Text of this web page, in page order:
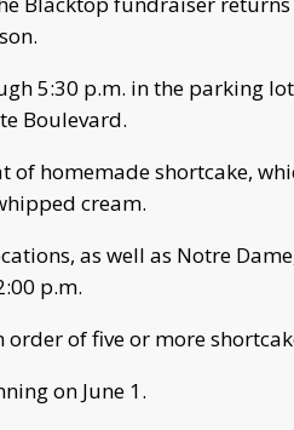
5:30 p.m. in the parking
Boulevard.
of homemade shortcake,
cream.
as well as Notre
p.m.
of five or more
on June 1.